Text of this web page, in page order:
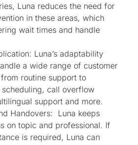
Luna reduces the need for
in these areas, which
wait times and handle
Luna’s adaptability
a wide range of customer
routine support to
call overflow
support and more.
Handovers: Luna keeps
on topic and professional. If
is required, Luna can